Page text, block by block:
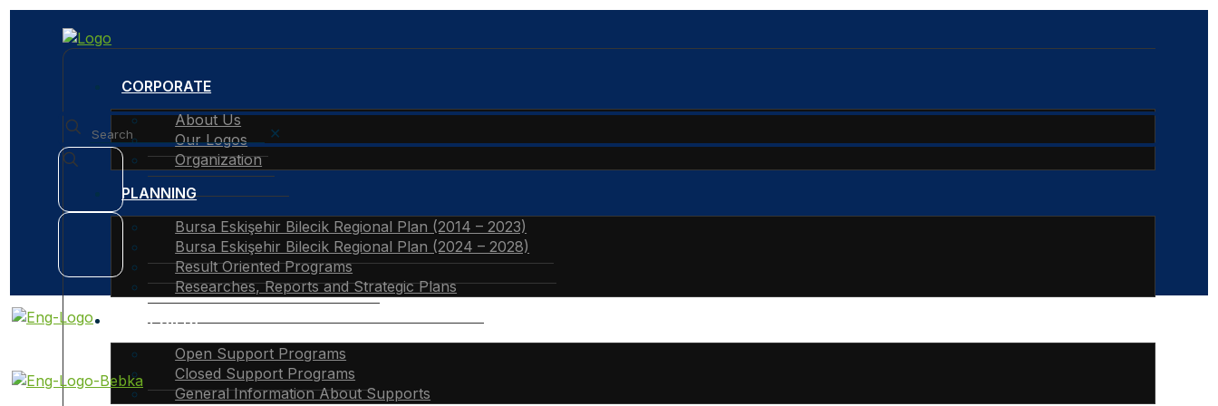
CORPORATE
About Us
Our Logos
Organization
PLANNING
Bursa Eskişehir Bilecik Regional Plan (2014 – 2023)
Bursa Eskişehir Bilecik Regional Plan (2024 – 2028)
Result Oriented Programs
Researches, Reports and Strategic Plans
SUPPORTS
Open Support Programs
Closed Support Programs
General Information About Supports
✕